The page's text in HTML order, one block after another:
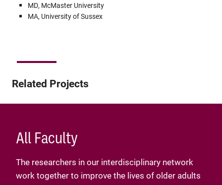
MD, McMaster University
MA, University of Sussex
Related Projects
All Faculty
The researchers in our interdisciplinary network
work together to improve the lives of older adults